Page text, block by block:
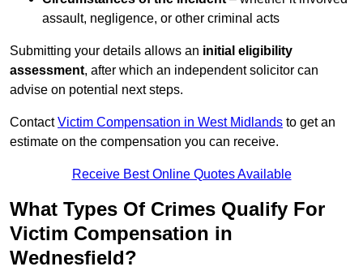
assault, negligence, or other criminal acts
Submitting your details allows an initial eligibility
assessment, after which an independent solicitor can
advise on potential next steps.
ContactVictim Compensation in West Midlands to get an
estimate on the compensation you can receive.
Receive Best Online Quotes Available
What Types Of Crimes Qualify For
Victim Compensation in
Wednesfield?